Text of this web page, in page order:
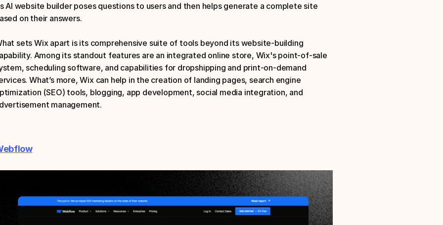
AI website builder poses questions to users and then helps generate a complete site
on their answers.
sets Wix apart is its comprehensive suite of tools beyond its website-building
Among its standout features are an integrated online store, Wix's point-of-sale
scheduling software, and capabilities for dropshipping and print-on-demand
What’s more, Wix can help in the creation of landing pages, search engine
(SEO) tools, blogging, app development, social media integration, and
management.